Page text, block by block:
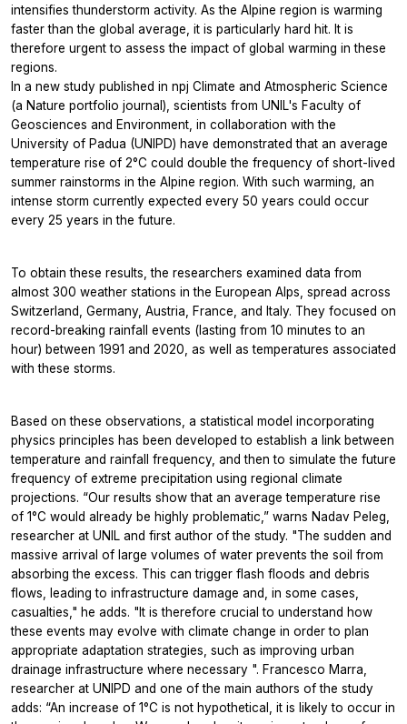
intensifies thunderstorm activity. As the Alpine region is warming
faster than the global average, it is particularly hard hit. It is
therefore urgent to assess the impact of global warming in these
regions.
In a new study published in npj Climate and Atmospheric Science
(a Nature portfolio journal), scientists from UNIL's Faculty of
Geosciences and Environment, in collaboration with the
University of Padua (UNIPD) have demonstrated that an average
temperature rise of 2°C could double the frequency of short-lived
summer rainstorms in the Alpine region. With such warming, an
intense storm currently expected every 50 years could occur
every 25 years in the future.
To obtain these results, the researchers examined data from
almost 300 weather stations in the European Alps, spread across
Switzerland, Germany, Austria, France, and Italy. They focused on
record-breaking rainfall events (lasting from 10 minutes to an
hour) between 1991 and 2020, as well as temperatures associated
with these storms.
Based on these observations, a statistical model incorporating
physics principles has been developed to establish a link between
temperature and rainfall frequency, and then to simulate the future
frequency of extreme precipitation using regional climate
projections. “Our results show that an average temperature rise
of 1°C would already be highly problematic,” warns Nadav Peleg,
researcher at UNIL and first author of the study. "The sudden and
massive arrival of large volumes of water prevents the soil from
absorbing the excess. This can trigger flash floods and debris
flows, leading to infrastructure damage and, in some cases,
casualties," he adds. "It is therefore crucial to understand how
these events may evolve with climate change in order to plan
appropriate adaptation strategies, such as improving urban
drainage infrastructure where necessary ". Francesco Marra,
researcher at UNIPD and one of the main authors of the study
adds: “An increase of 1°C is not hypothetical, it is likely to occur in